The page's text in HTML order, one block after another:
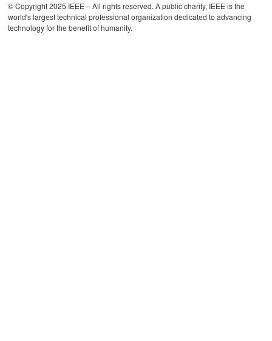
© Copyright 2025 IEEE – All rights reserved. A public charity, IEEE is the
world's largest technical professional organization dedicated to advancing
technology for the benefit of humanity.